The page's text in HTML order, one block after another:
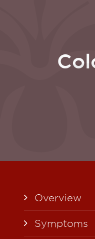
Overview
Symptoms